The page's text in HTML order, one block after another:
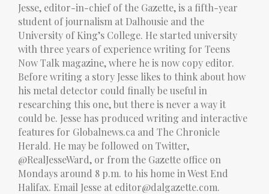
Jesse, editor-in-chief of the Gazette, is a fifth-year
student of journalism at Dalhousie and the
University of King’s College. He started university
with three years of experience writing for Teens
Now Talk magazine, where he is now copy editor.
Before writing a story Jesse likes to think about how
his metal detector could finally be useful in
researching this one, but there is never a way it
could be. Jesse has produced writing and interactive
features for Globalnews.ca and The Chronicle
Herald. He may be followed on Twitter,
@RealJesseWard, or from the Gazette office on
Mondays around 8 p.m. to his home in West End
Halifax. Email Jesse at editor@dalgazette.com.